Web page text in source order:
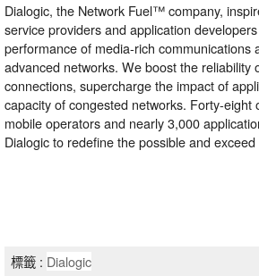
Dialogic, the Network Fuel™ company,
service providers and application
performance of media-rich communications
advanced networks. We boost the reliability
connections, supercharge the impact of
capacity of congested networks. Forty-eight
mobile operators and nearly 3,000
Dialogic to redefine the possible and
標籤 : Dialogic